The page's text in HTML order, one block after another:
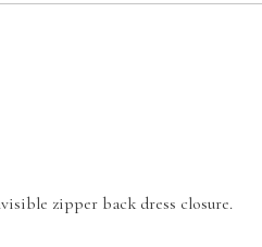
zipper back dress closure.